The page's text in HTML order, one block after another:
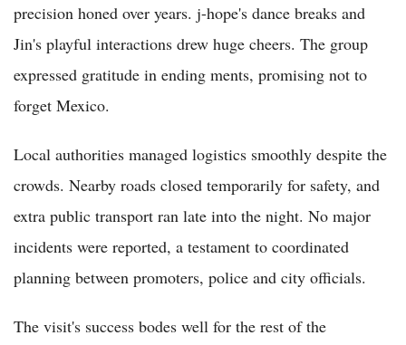
precision honed over years. j-hope's dance breaks and
Jin's playful interactions drew huge cheers. The group
expressed gratitude in ending ments, promising not to
forget Mexico.
Local authorities managed logistics smoothly despite the
crowds. Nearby roads closed temporarily for safety, and
extra public transport ran late into the night. No major
incidents were reported, a testament to coordinated
planning between promoters, police and city officials.
The visit's success bodes well for the rest of the